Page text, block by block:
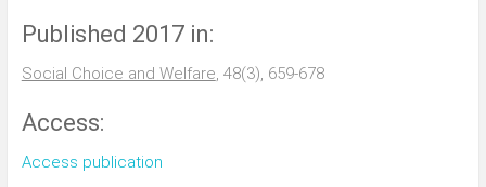
Published 2017 in:
Social Choice and Welfare, 48(3), 659-678
Access:
Access publication